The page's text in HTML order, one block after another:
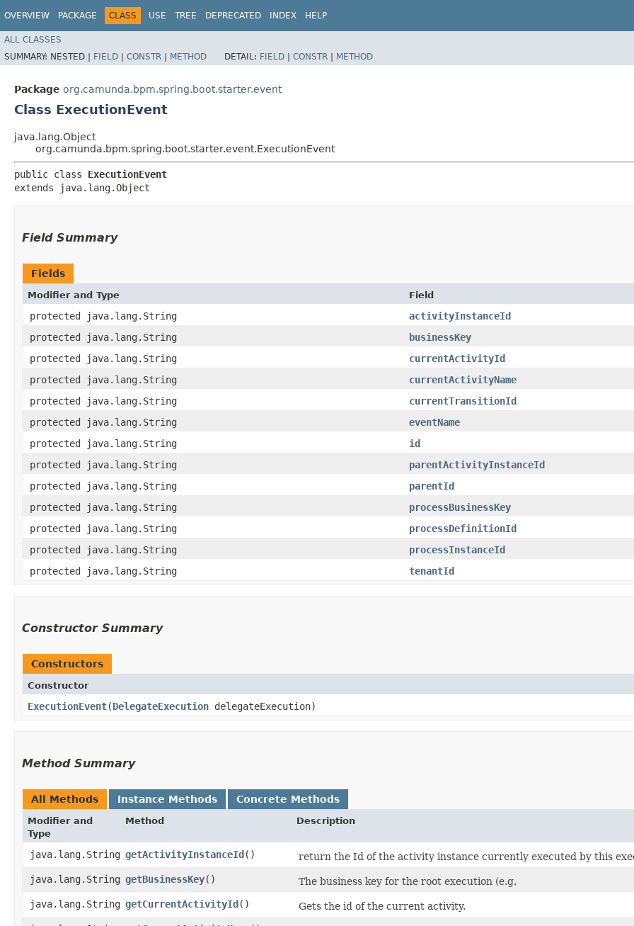
OVERVIEW PACKAGE CLASS USE TREE DEPRECATED INDEX HELP
ALL CLASSES
SUMMARY: NESTED | FIELD | CONSTR | METHOD DETAIL: FIELD | CONSTR | METHOD
Package org.camunda.bpm.spring.boot.starter.event
Class ExecutionEvent
java.lang.Object
org.camunda.bpm.spring.boot.starter.event.ExecutionEvent
public class ExecutionEvent
extends java.lang.Object
Field Summary
Fields
Modifier and Type Field
protected java.lang.String
activityInstanceId
protected java.lang.String
businessKey
protected java.lang.String
currentActivityId
protected java.lang.String
currentActivityName
protected java.lang.String
currentTransitionId
protected java.lang.String
eventName
protected java.lang.String
id
protected java.lang.String
parentActivityInstanceId
protected java.lang.String
parentId
protected java.lang.String
processBusinessKey
protected java.lang.String
processDefinitionId
protected java.lang.String
processInstanceId
protected java.lang.String
tenantId
Constructor Summary
Constructors
Constructor
ExecutionEvent​(DelegateExecution delegateExecution)
Method Summary
All Methods Instance Methods Concrete Methods
Modifier and
Type
Method Description
java.lang.String getActivityInstanceId()
return the Id of the activity instance currently executed by this
java.lang.String getBusinessKey()
The business key for the root execution (e.g.
java.lang.String getCurrentActivityId()
Gets the id of the current activity.